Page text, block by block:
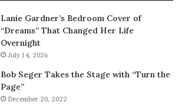
Lanie Gardner’s Bedroom Cover of
“Dreams” That Changed Her Life
Overnight
July 14, 2026
Bob Seger Takes the Stage with “Turn the
Page”
December 20, 2022